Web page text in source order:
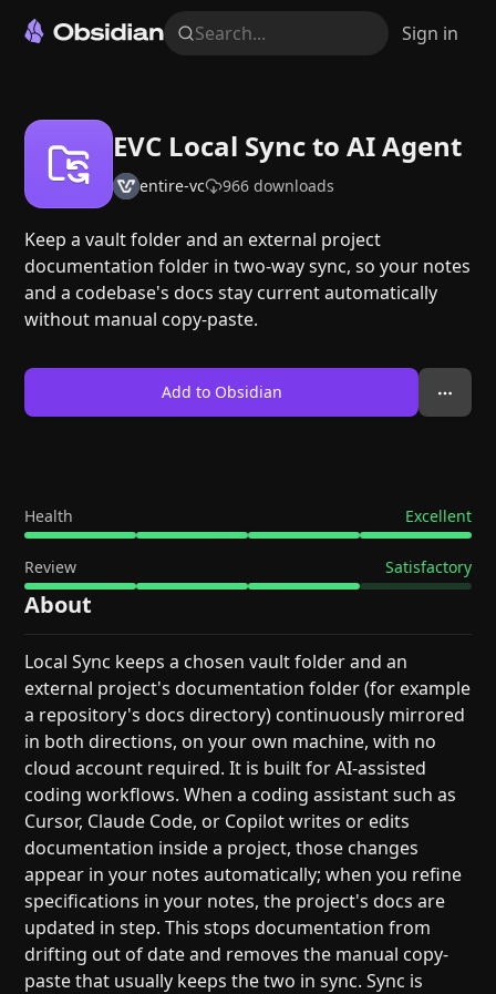
Search... Sign in
EVC Local Sync to AI Agent
entire-vc 966 downloads
Keep a vault folder and an external project
documentation folder in two-way sync, so your notes
and a codebase's docs stay current automatically
without manual copy-paste.
Add to Obsidian
Health Excellent
Review Satisfactory
About
Local Sync keeps a chosen vault folder and an
external project's documentation folder (for example
a repository's docs directory) continuously mirrored
in both directions, on your own machine, with no
cloud account required. It is built for AI-assisted
coding workflows. When a coding assistant such as
Cursor, Claude Code, or Copilot writes or edits
documentation inside a project, those changes
appear in your notes automatically; when you refine
specifications in your notes, the project's docs are
updated in step. This stops documentation from
drifting out of date and removes the manual copy-
paste that usually keeps the two in sync. Sync is